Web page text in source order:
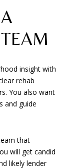
insight with
rehab
You also want
and guide
that
will get candid
likely lender